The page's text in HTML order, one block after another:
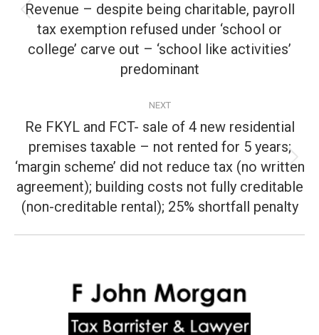
Previous
post:
Revenue – despite being charitable, payroll
tax exemption refused under ‘school or
college’ carve out – ‘school like activities’
predominant
NEXT
Next
post:
Re FKYL and FCT- sale of 4 new residential
premises taxable – not rented for 5 years;
‘margin scheme’ did not reduce tax (no written
agreement); building costs not fully creditable
(non-creditable rental); 25% shortfall penalty